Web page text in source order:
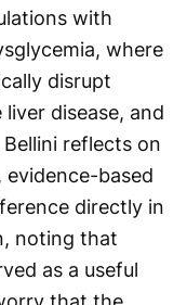
with
where
disrupt
disease, and
reflects on
based
directly in
noting that
as a useful